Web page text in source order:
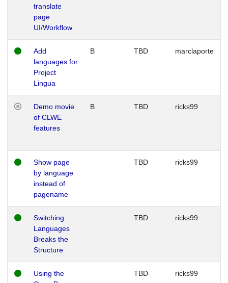
translate
page
UI/Workflow
Add
languages for
Project
Lingua
B TBD marclaporte
Demo movie
of CLWE
features
B TBD ricks99
Show page
by language
instead of
pagename
TBD ricks99
Switching
Languages
Breaks the
Structure
TBD ricks99
Using the
TBD ricks99